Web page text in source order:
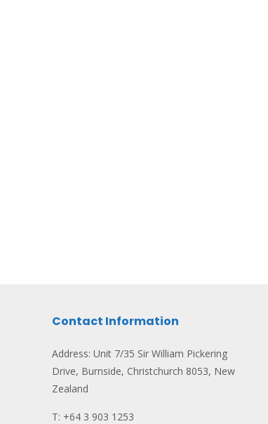
Contact Information
Address: Unit 7/35 Sir William Pickering
Drive, Burnside, Christchurch 8053, New
Zealand
T: +64 3 903 1253